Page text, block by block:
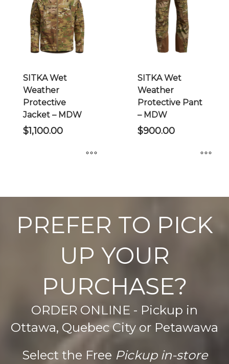
options
chosen
the
product
page
SITKA Wet
Weather
Protective
Jacket – MDW
$1,100.00
has
variants.
The
product
SITKA Wet
Weather
Protective Pant
– MDW
$900.00
has
variants.
The
options
may
chosen
the
product
page
PREFER TO PICK
UP YOUR
PURCHASE?
ORDER ONLINE - Pickup in
Ottawa, Quebec City or Petawawa
Select the Free Pickup in-store